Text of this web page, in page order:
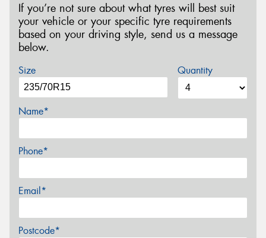
If you’re not sure about what tyres will best suit
your vehicle or your specific tyre requirements
based on your driving style, send us a message
below.
Size Quantity
Name*
Phone*
Email*
Postcode*